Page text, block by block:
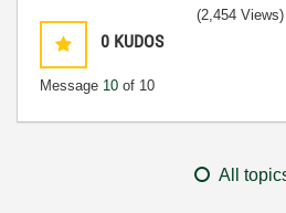
0 KUDOS
Message 10 of 10
(2,454 Views)
All